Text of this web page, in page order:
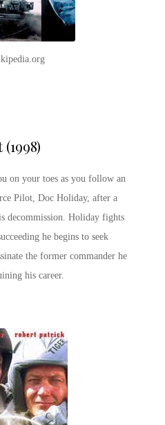
on your toes as you follow an
Pilot, Doc Holiday, after a
decommission. Holiday fights
he begins to seek
the former commander he
his career.